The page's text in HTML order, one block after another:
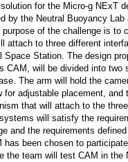
for the Micro-g NExT
by the Neutral Buoyancy Lab
purpose of the challenge is to
attach to three different
Space Station. The design
CAM, will be divided into two
The arm will hold the
for adjustable placement, and
that will attach to the
will satisfy the
and the requirements
has been chosen to
the team will test CAM in the